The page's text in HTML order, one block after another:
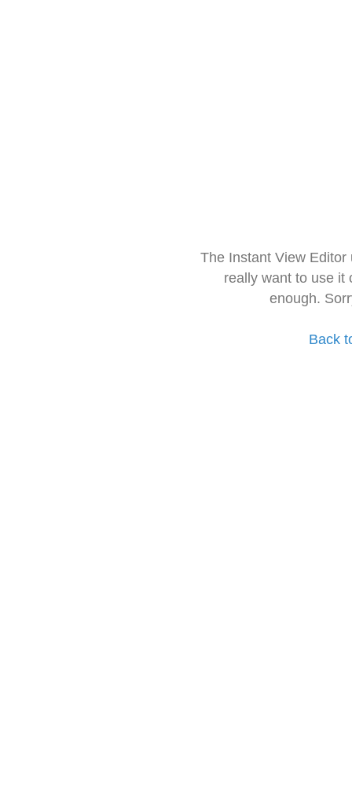
The Instant View
really want to use it
enough.
Back